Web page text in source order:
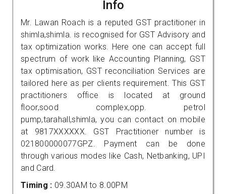
Info
Mr. Lawan Roach is a reputed GST practitioner in
shimla,shimla. is recognised for GST Advisory and
tax optimization works. Here one can accept full
spectrum of work like Accounting Planning, GST
tax optimisation, GST reconciliation Services are
tailored here as per clients requirement. This GST
practitioners office is located at ground
floor,sood complex,opp. petrol
pump,tarahall,shimla, you can contact on mobile
at 9817XXXXXX. GST Practitioner number is
021800000077GPZ. Payment can be done
through various modes like Cash, Netbanking, UPI
and Card.
Timing : 09.30AM to 8.00PM